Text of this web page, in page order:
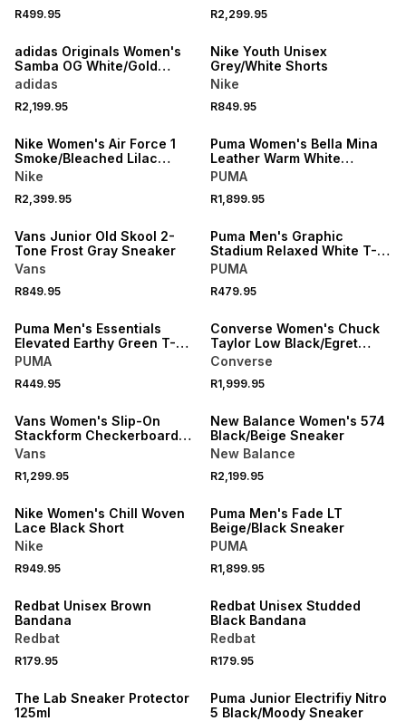
R499.95 R2,299.95
adidas Originals Women's
Samba OG White/Gold
Sneaker
adidas
R2,199.95
NEW
Nike Youth Unisex
Grey/White Shorts
Nike
R849.95
NEW
Nike Women's Air Force 1
Smoke/Bleached Lilac
Sneaker
Nike
R2,399.95
Puma Women's Bella Mina
Leather Warm White
Sneaker
PUMA
R1,899.95
NEW
Vans Junior Old Skool 2-
Tone Frost Gray Sneaker
Vans
R849.95
NEW
Puma Men's Graphic
Stadium Relaxed White T-
shirt
PUMA
R479.95
Puma Men's Essentials
Elevated Earthy Green T-
shirt
PUMA
R449.95
Converse Women's Chuck
Taylor Low Black/Egret
Sneaker
Converse
R1,999.95
Vans Women's Slip-On
Stackform Checkerboard
White/Black Sneaker
Vans
R1,299.95
NEW
New Balance Women's 574
Black/Beige Sneaker
New Balance
R2,199.95
NEW
Nike Women's Chill Woven
Lace Black Short
Nike
R949.95
NEW
Puma Men's Fade LT
Beige/Black Sneaker
PUMA
R1,899.95
Redbat Unisex Brown
Bandana
Redbat
R179.95
NEW
Redbat Unisex Studded
Black Bandana
Redbat
R179.95
The Lab Sneaker Protector
125ml
Puma Junior Electrifiy Nitro
5 Black/Moody Sneaker